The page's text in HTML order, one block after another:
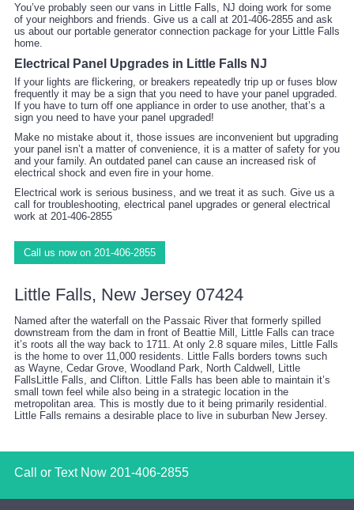
You’ve probably seen our vans in Little Falls, NJ doing work for some
of your neighbors and friends. Give us a call at 201-406-2855 and ask
us about our portable generator connection package for your Little Falls
home.
Electrical Panel Upgrades in Little Falls NJ
If your lights are flickering, or breakers repeatedly trip up or fuses blow
frequently it may be a sign that you need to have your panel upgraded.
If you have to turn off one appliance in order to use another, that’s a
sign you need to have your panel upgraded!
Make no mistake about it, those issues are inconvenient but upgrading
your panel isn’t a matter of convenience, it is a matter of safety for you
and your family. An outdated panel can cause an increased risk of
electrical shock and even fire in your home.
Electrical work is serious business, and we treat it as such. Give us a
call for troubleshooting, electrical panel upgrades or general electrical
work at 201-406-2855
Call us now on 201-406-2855
Little Falls, New Jersey 07424
Named after the waterfall on the Passaic River that formerly spilled
downstream from the dam in front of Beattie Mill, Little Falls can trace
it’s roots all the way back to 1711. At only 2.8 square miles, Little Falls
is the home to over 11,000 residents. Little Falls borders towns such
as Wayne, Cedar Grove, Woodland Park, North Caldwell, Little
FallsLittle Falls, and Clifton. Little Falls has been able to maintain it’s
small town feel while also being in a strategic location in the
metropolitan area. This is mostly due to it being primarily residential.
Little Falls remains a desirable place to live in suburban New Jersey.
Call or Text Now 201-406-2855